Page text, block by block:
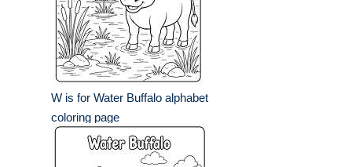
W is for Water Buffalo alphabet
coloring page